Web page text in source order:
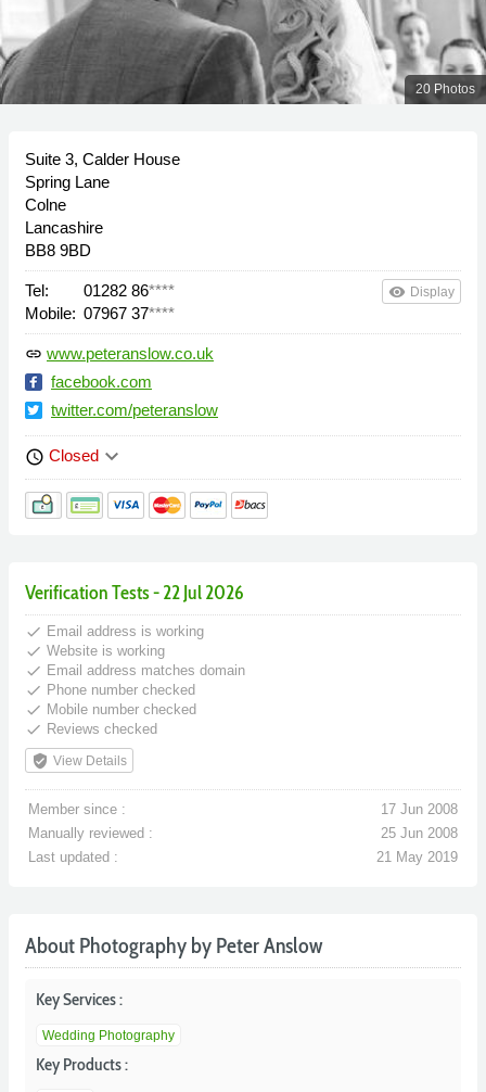
20 Photos
Suite 3, Calder House
Spring Lane
Colne
Lancashire
BB8 9BD
Tel: 01282 86****
Mobile: 07967 37****
remove_red_eye Display
link www.peteranslow.co.uk
facebook.com
twitter.com/peteranslow
schedule Closed keyboard_arrow_down
Verification Tests - 22 Jul 2026
done Email address is working
done Website is working
done Email address matches domain
done Phone number checked
done Mobile number checked
done Reviews checked
verified_user View Details
Member since :
17 Jun 2008
Manually reviewed :
25 Jun 2008
Last updated :
21 May 2019
About Photography by Peter Anslow
Key Services :
Wedding Photography
Key Products :